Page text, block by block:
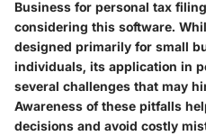
Business for personal tax
considering this software.
designed primarily for small
individuals, its application in
several challenges that may
Awareness of these pitfalls
decisions and avoid costly